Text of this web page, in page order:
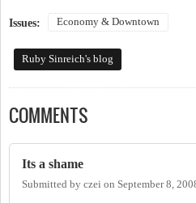
Issues: Economy & Downtown
Ruby Sinreich's blog
COMMENTS
Its a shame
Submitted by czei on September 8,